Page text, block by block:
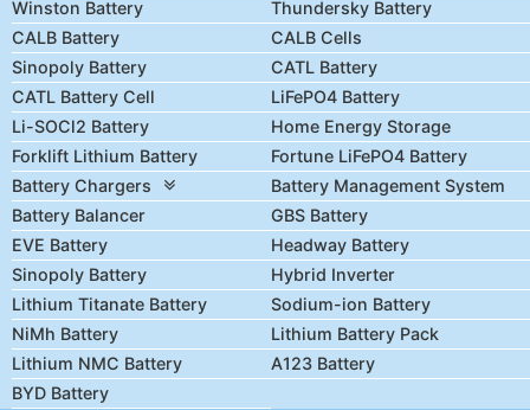
Winston Battery
Thundersky Battery
CALB Battery
CALB Cells
Sinopoly Battery
CATL Battery
CATL Battery Cell
LiFePO4 Battery
Li-SOCl2 Battery
Home Energy Storage
Forklift Lithium Battery
Fortune LiFePO4 Battery
Battery Chargers
Battery Management System
Battery Balancer
GBS Battery
EVE Battery
Headway Battery
Sinopoly Battery
Hybrid Inverter
Lithium Titanate Battery
Sodium-ion Battery
NiMh Battery
Lithium Battery Pack
Lithium NMC Battery
A123 Battery
BYD Battery